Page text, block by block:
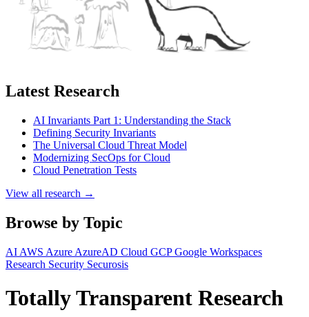
Latest Research
AI Invariants Part 1: Understanding the Stack
Defining Security Invariants
The Universal Cloud Threat Model
Modernizing SecOps for Cloud
Cloud Penetration Tests
View all research →
Browse by Topic
AI AWS Azure AzureAD Cloud GCPGoogle Workspaces
Research Security Securosis
Totally Transparent Research